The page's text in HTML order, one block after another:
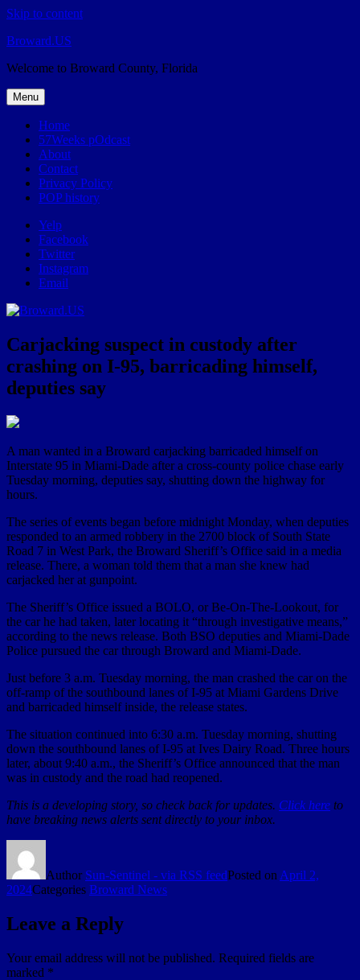
Skip to content
Broward.US
Welcome to Broward County, Florida
Menu
Home
57Weeks pOdcast
About
Contact
Privacy Policy
POP history
Yelp
Facebook
Twitter
Instagram
Email
Carjacking suspect in custody after
crashing on I-95, barricading himself,
deputies say
A man wanted in a Broward carjacking barricaded himself on
Interstate 95 in Miami-Dade after a cross-county police chase early
Tuesday morning, deputies say, shutting down the highway for
hours.
The series of events began before midnight Monday, when deputies
responded to an armed robbery in the 2700 block of South State
Road 7 in West Park, the Broward Sheriff’s Office said in a media
release. There, a woman told them that a man she knew had
carjacked her at gunpoint.
The Sheriff’s Office issued a BOLO, or Be-On-The-Lookout, for
the car he had taken, later locating it “through investigative means,”
according to the news release. Both BSO deputies and Miami-Dade
Police pursued the car through Broward and Miami-Dade.
Just before 3 a.m. Tuesday morning, the man crashed the car on the
off-ramp of the southbound lanes of I-95 at Miami Gardens Drive
and barricaded himself inside, the release states.
The situation continued into 6:30 a.m. Tuesday morning, shutting
down the southbound lanes of I-95 at Ives Dairy Road. Three hours
later, about 9:40 a.m., the Sheriff’s Office announced that the man
was in custody and the road had reopened.
This is a developing story, so check back for updates. Click here to
have breaking news alerts sent directly to your inbox.
Author Sun-Sentinel - via RSS feedPosted on April 2,
2024Categories Broward News
Leave a Reply
Your email address will not be published. Required fields are
marked *